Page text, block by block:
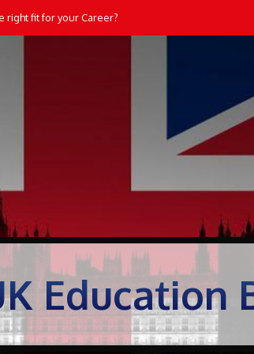
right fit for your Career?
Education